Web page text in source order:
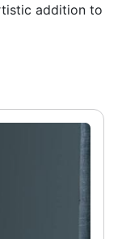
addition to